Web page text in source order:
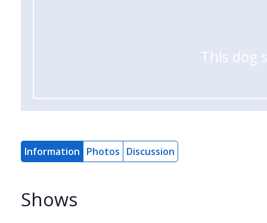
This dog
Information Photos Discussion
Shows